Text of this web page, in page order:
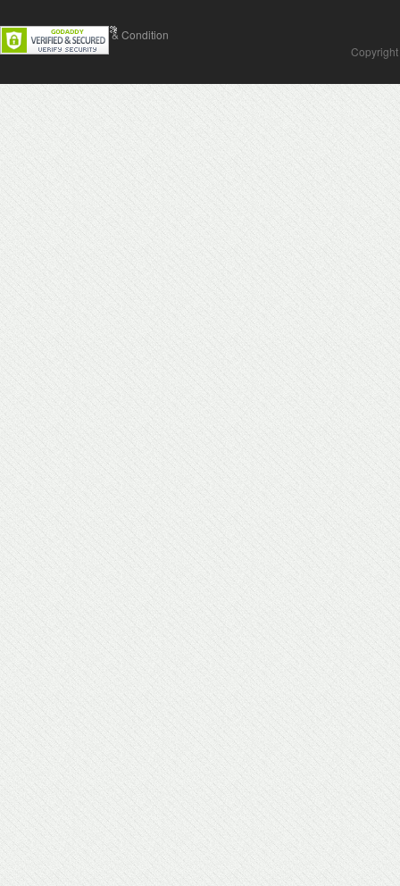
Contact Us Terms & Condition